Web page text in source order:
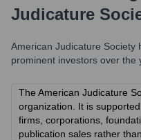
Judicature
American Judicature Society
prominent investors over the
The American Judicature
organization. It is
firms, corporations,
publication sales rather